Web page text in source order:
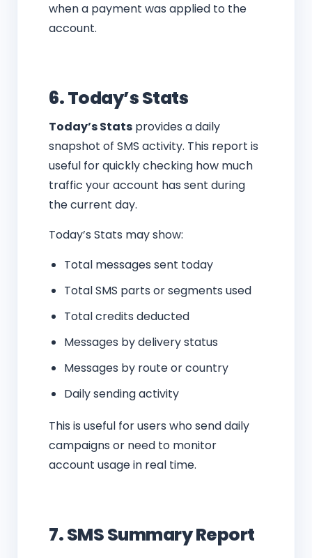
when a payment was applied to the
account.
6. Today’s Stats
Today’s Stats provides a daily
snapshot of SMS activity. This report is
useful for quickly checking how much
traffic your account has sent during
the current day.
Today’s Stats may show:
Total messages sent today
Total SMS parts or segments used
Total credits deducted
Messages by delivery status
Messages by route or country
Daily sending activity
This is useful for users who send daily
campaigns or need to monitor
account usage in real time.
7. SMS Summary Report